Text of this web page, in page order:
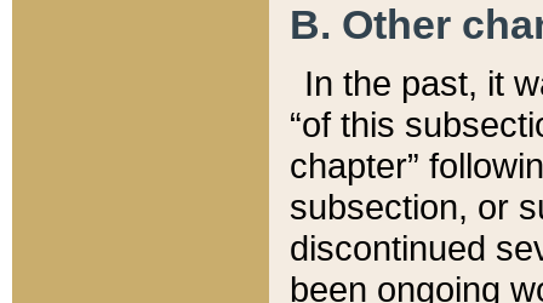
B. Other
In the past, it
“of this
chapter”
subsection, or
discontinued
been ongoing